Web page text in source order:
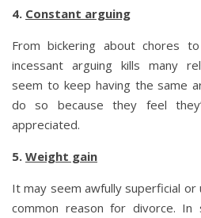
4. Constant arguing
From bickering about chores
incessant arguing kills many
seem to keep having the same
do so because they feel
appreciated.
5. Weight gain
It may seem awfully superficial or
common reason for divorce. In